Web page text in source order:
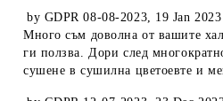
by GDPR 08-08-2023, 19 Jan
Много съм доволна от вашите
ги ползва. Дори след
сушене в сушилна цветоевте и